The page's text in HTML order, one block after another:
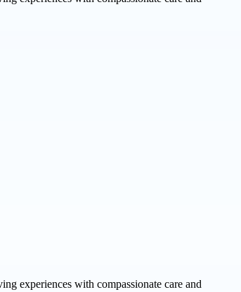
experiences with compassionate care and